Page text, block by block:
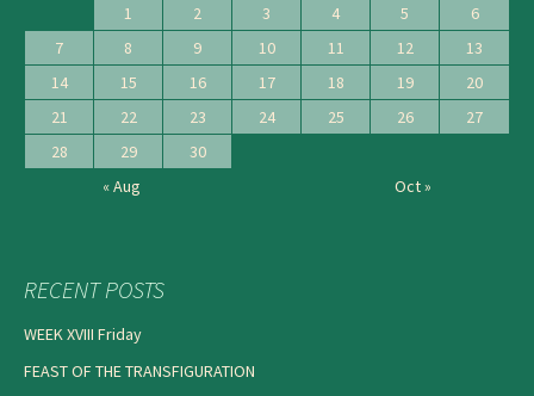
1
2 3 4 5
6
7
8 9 10 11 12
13
14
15 16 17 18 19
20
21
22 23 24 25 26
27
28
29
30
« Aug
Oct »
RECENT POSTS
WEEK XVIII Friday
FEAST OF THE TRANSFIGURATION